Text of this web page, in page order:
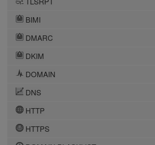
BIMI
DMARC
DKIM
DOMAIN
DNS
HTTP
HTTPS